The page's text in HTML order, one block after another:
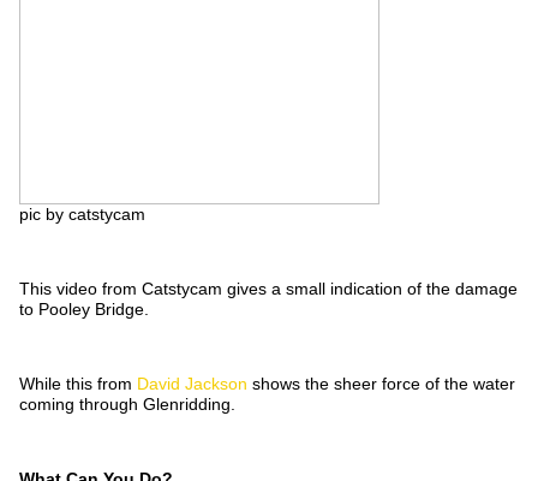
pic by catstycam
This video from Catstycam gives a small indication of the damage
to Pooley Bridge.
While this from David Jackson shows the sheer force of the water
coming through Glenridding.